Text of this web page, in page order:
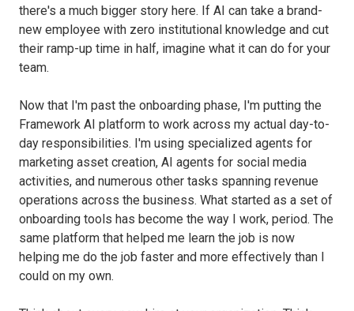
there's a much bigger story here. If AI can take a brand-
new employee with zero institutional knowledge and cut
their ramp-up time in half, imagine what it can do for your
team.
Now that I'm past the onboarding phase, I'm putting the
Framework AI platform to work across my actual day-to-
day responsibilities. I'm using specialized agents for
marketing asset creation, AI agents for social media
activities, and numerous other tasks spanning revenue
operations across the business. What started as a set of
onboarding tools has become the way I work, period. The
same platform that helped me learn the job is now
helping me do the job faster and more effectively than I
could on my own.